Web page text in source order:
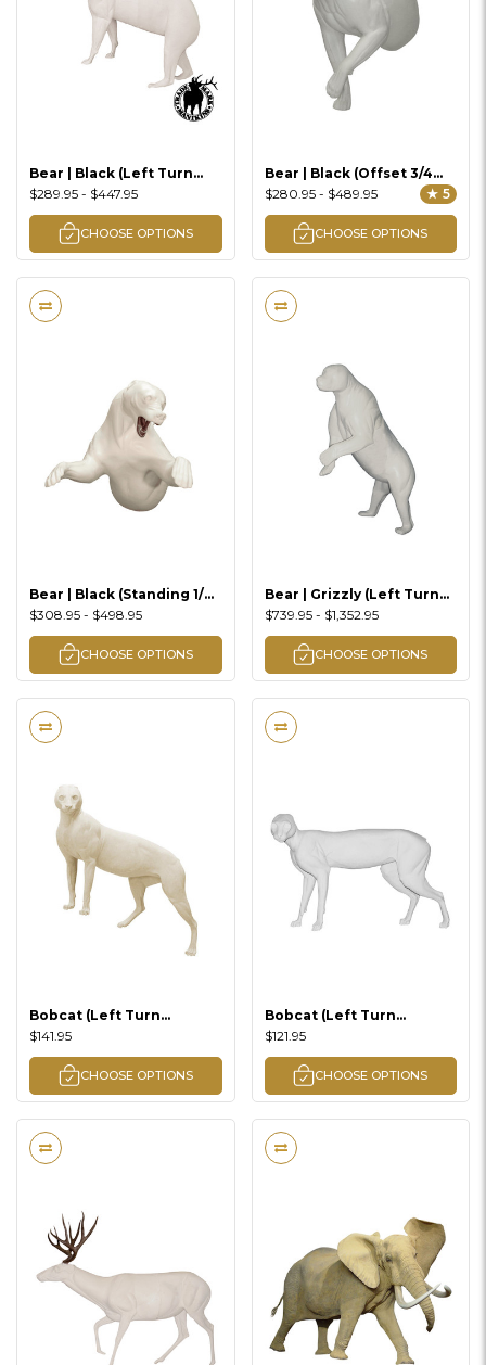
Bear | Black (Left Turn
Walking Uphill Lifesize)
$289.95 - $447.95
CHOOSE OPTIONS
Bear | Black (Offset 3/4
Lifesize)
$280.95 - $489.95 ★ 5
CHOOSE OPTIONS
Bear | Black (Standing 1/2
Lifesize)
$308.95 - $498.95
CHOOSE OPTIONS
Bear | Grizzly (Left Turn
3/4 Up Standing)
$739.95 - $1,352.95
CHOOSE OPTIONS
Bobcat (Left Turn
Climbing Lifesize)
$141.95
CHOOSE OPTIONS
Bobcat (Left Turn
Standing Lifesize)
$121.95
CHOOSE OPTIONS